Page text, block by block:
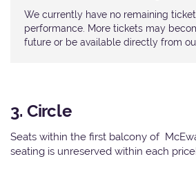
We currently have no remaining
performance. More tickets may
future or be available directly from
3. Circle
Seats within the first balcony of
seating is unreserved within each